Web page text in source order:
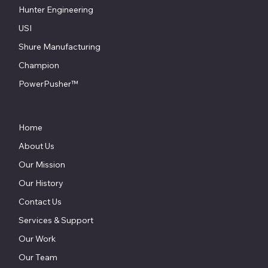
Hunter Engineering
USI
Shure Manufacturing
Champion
PowerPusher™
Home
About Us
Our Mission
Our History
Contact Us
Services & Support
Our Work
Our Team